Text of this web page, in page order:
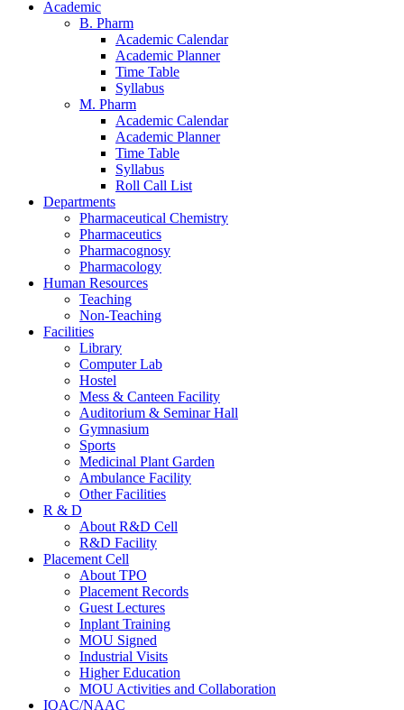
Academic
B. Pharm
Academic Calendar
Academic Planner
Time Table
Syllabus
M. Pharm
Academic Calendar
Academic Planner
Time Table
Syllabus
Roll Call List
Departments
Pharmaceutical Chemistry
Pharmaceutics
Pharmacognosy
Pharmacology
Human Resources
Teaching
Non-Teaching
Facilities
Library
Computer Lab
Hostel
Mess & Canteen Facility
Auditorium & Seminar Hall
Gymnasium
Sports
Medicinal Plant Garden
Ambulance Facility
Other Facilities
R & D
About R&D Cell
R&D Facility
Placement Cell
About TPO
Placement Records
Guest Lectures
Inplant Training
MOU Signed
Industrial Visits
Higher Education
MOU Activities and Collaboration
IQAC/NAAC